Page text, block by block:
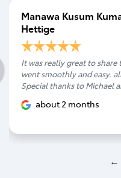
Manawa Kusum
Hettige
It was really great to
went smoothly and easy.
Special thanks to Michael
about 2 months
←